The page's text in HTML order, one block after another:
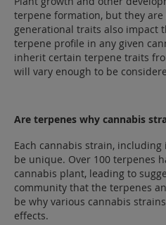
terpene formation, but they
generational traits also impact
terpene profile in any given
inherit certain terpene traits
will vary enough to be
Are terpenes why cannabis
Each cannabis strain,
be unique. Over 100 terpenes
cannabis plant, leading to
community that the terpenes
be why various cannabis
effects.